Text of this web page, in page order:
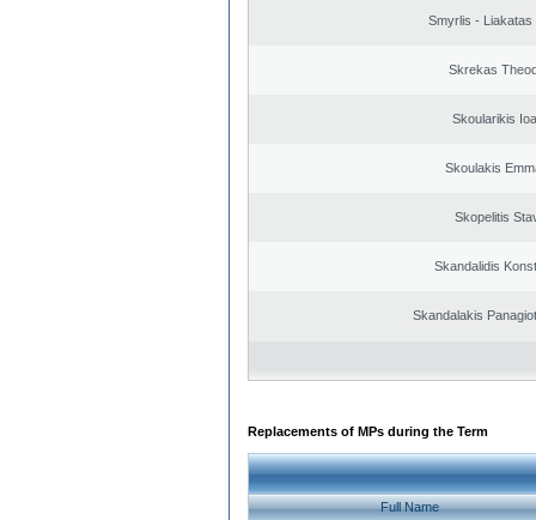
Smyrlis - Liakatas
Skrekas
Skoularikis
Skoulakis
Skopelitis
Skandalidis
Skandalakis
Replacements of MPs during the Term
Full Name